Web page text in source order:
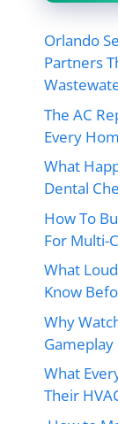
Orlando
Partners
The AC
Every
What
Dental
How To
For Multi-
What
Know
Why
Gameplay
What
Their